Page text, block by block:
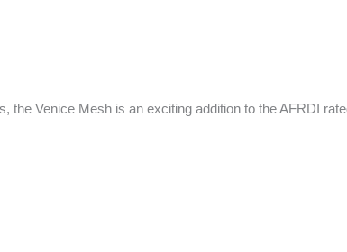
Venice Mesh is an exciting addition to the AFRDI